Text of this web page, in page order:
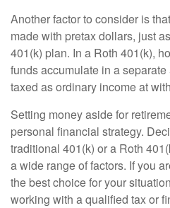
Another factor to consider is
made with pretax dollars, just
401(k) plan. In a Roth 401(k),
funds accumulate in a
taxed as ordinary income at
Setting money aside for
personal financial strategy.
traditional 401(k) or a Roth
a wide range of factors. If you
the best choice for your
working with a qualified tax or